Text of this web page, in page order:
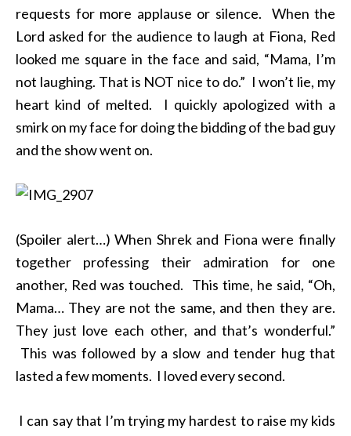
requests for more applause or silence. When the
Lord asked for the audience to laugh at Fiona, Red
looked me square in the face and said, “Mama, I’m
not laughing. That is NOT nice to do.” I won’t lie, my
heart kind of melted. I quickly apologized with a
smirk on my face for doing the bidding of the bad guy
and the show went on.
(Spoiler alert…) When Shrek and Fiona were finally
together professing their admiration for one
another, Red was touched. This time, he said, “Oh,
Mama… They are not the same, and then they are.
They just love each other, and that’s wonderful.”
This was followed by a slow and tender hug that
lasted a few moments. I loved every second.
I can say that I’m trying my hardest to raise my kids